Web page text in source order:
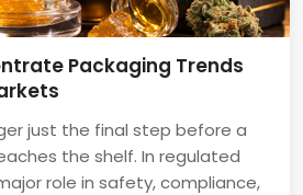
Packaging Trends
just the final step before a
the shelf. In regulated
role in safety, compliance,